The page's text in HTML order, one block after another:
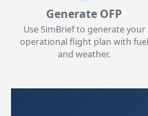
Generate OFP
Use SimBrief to generate your
operational flight plan with fuel
and weather.